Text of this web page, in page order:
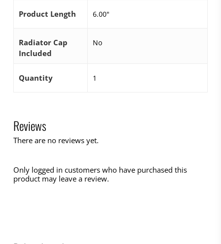
Product Length 6.00"
Radiator Cap
Included
No
Quantity 1
Reviews
There are no reviews yet.
Only logged in customers who have purchased this
product may leave a review.